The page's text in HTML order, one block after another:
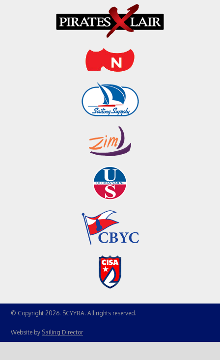
© Copyright 2026. SCYYRA. All rights reserved.
Website by Sailing Director